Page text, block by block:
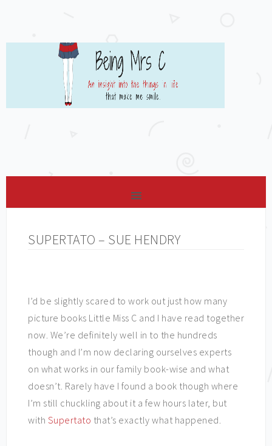
SUPERTATO – SUE HENDRY
I’d be slightly scared to work out just how many
picture books Little Miss C and I have read together
now. We’re definitely well in to the hundreds
though and I’m now declaring ourselves experts
on what works in our family book-wise and what
doesn’t. Rarely have I found a book though where
I’m still chuckling about it a few hours later, but
with Supertato that’s exactly what happened.